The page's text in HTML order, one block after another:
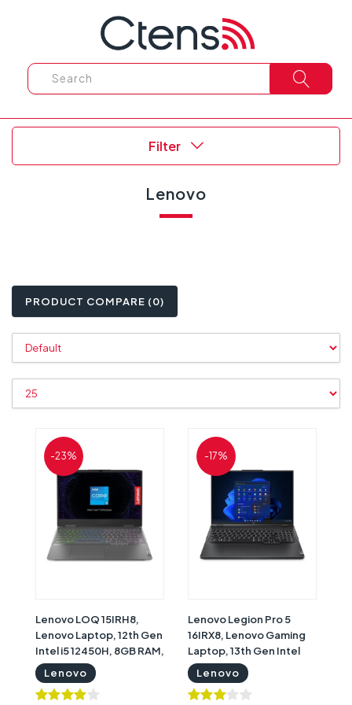
Filter
Lenovo
PRODUCT COMPARE (0)
-23%
Lenovo LOQ 15IRH8,
Lenovo Laptop, 12th Gen
Intel i5 12450H, 8GB RAM,
512GB SSD, Nvidia
GeForce RTX 2050 4GB
Graphics, 15.6" FHD
Lenovo
-17%
Lenovo Legion Pro 5
16IRX8, Lenovo Gaming
Laptop, 13th Gen Intel
Core i9-13900HX, 32GB
RAM, 1TB SSD, Nvidia
GeForce RTX 4060 8GB
Lenovo